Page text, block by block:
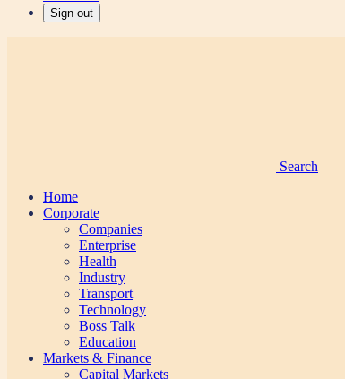
Sign out
Search
Home
Corporate
Companies
Enterprise
Health
Industry
Transport
Technology
Boss Talk
Education
Markets & Finance
Capital Markets